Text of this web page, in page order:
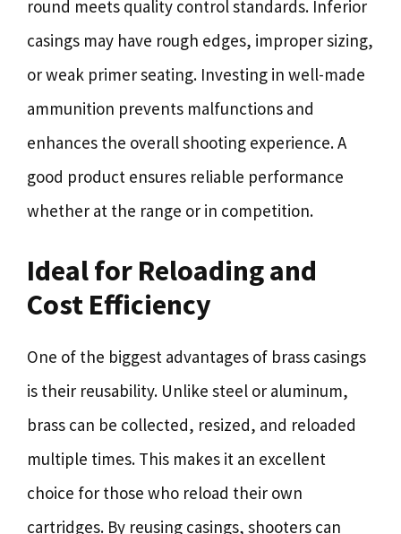
round meets quality control standards. Inferior
casings may have rough edges, improper sizing,
or weak primer seating. Investing in well-made
ammunition prevents malfunctions and
enhances the overall shooting experience. A
good product ensures reliable performance
whether at the range or in competition.
Ideal for Reloading and
Cost Efficiency
One of the biggest advantages of brass casings
is their reusability. Unlike steel or aluminum,
brass can be collected, resized, and reloaded
multiple times. This makes it an excellent
choice for those who reload their own
cartridges. By reusing casings, shooters can